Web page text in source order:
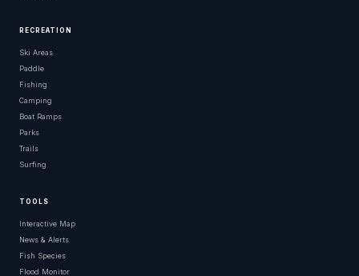
RECREATION
Ski Areas
Paddle
Fishing
Camping
Boat Ramps
Parks
Trails
Surfing
TOOLS
Interactive Map
News & Alerts
Fish Species
Flood Monitor